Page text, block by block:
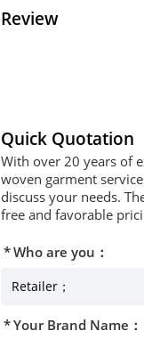
Review
Quick Quotation
With over 20 years of
woven garment
discuss your needs.
free and favorable
Who are you：
Your Brand Name：